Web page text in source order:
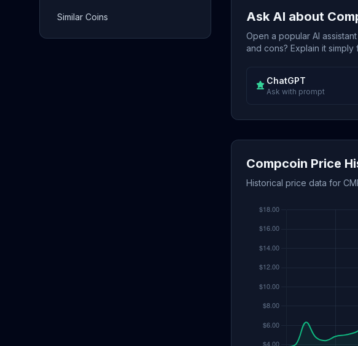
Similar Coins Ask AI about
Open a popular AI
and cons? Explain it simply
ChatGPT
Ask with prompt
Compcoin Price
Historical price data for